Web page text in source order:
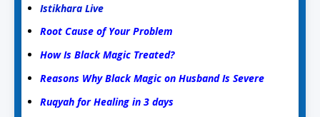
Istikhara Live
Root Cause of Your Problem
How Is Black Magic Treated?
Reasons Why Black Magic on Husband Is Severe
Ruqyah for Healing in 3 days